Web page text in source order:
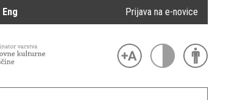
Eng Prijava na e-novice